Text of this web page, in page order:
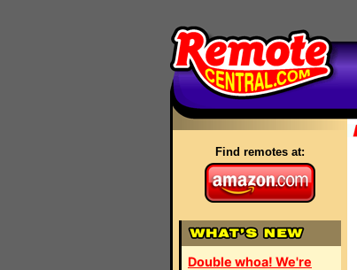
Find remotes at:
Double whoa! We're